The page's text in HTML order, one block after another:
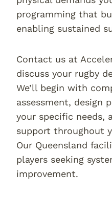
programming that
enabling sustained
Contact us at
discuss your rugby
We’ll begin with
assessment, design
your specific needs,
support throughout
Our Queensland
players seeking
improvement.